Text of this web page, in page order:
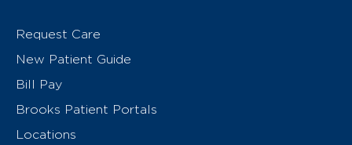
Request Care
New Patient Guide
Bill Pay
Brooks Patient Portals
Locations